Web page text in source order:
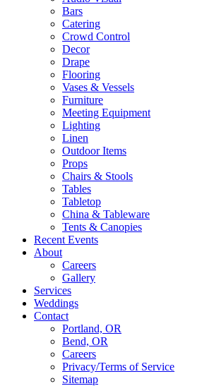
Bars
Catering
Crowd Control
Decor
Drape
Flooring
Vases & Vessels
Furniture
Meeting Equipment
Lighting
Linen
Outdoor Items
Props
Chairs & Stools
Tables
Tabletop
China & Tableware
Tents & Canopies
Recent Events
About
Careers
Gallery
Services
Weddings
Contact
Portland, OR
Bend, OR
Careers
Privacy/Terms of Service
Sitemap